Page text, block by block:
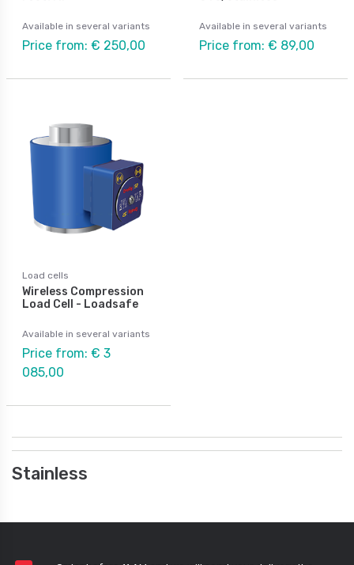
Available in several variants
Price from: € 250,00
Available in several variants
Price from: € 89,00
Load cells
Wireless Compression
Load Cell - Loadsafe
Available in several variants
Price from: € 3
085,00
Stainless